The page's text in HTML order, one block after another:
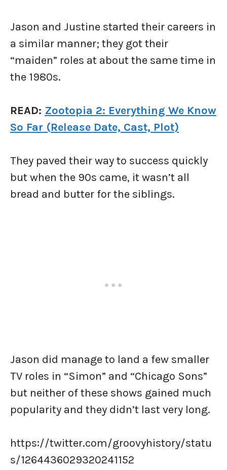
Jason and Justine started their careers in
a similar manner; they got their
“maiden” roles at about the same time in
the 1980s.
READ: Zootopia 2: Everything We Know
So Far (Release Date, Cast, Plot)
They paved their way to success quickly
but when the 90s came, it wasn’t all
bread and butter for the siblings.
Jason did manage to land a few smaller
TV roles in “Simon” and “Chicago Sons”
but neither of these shows gained much
popularity and they didn’t last very long.
https://twitter.com/groovyhistory/statu
s/1264436029320241152